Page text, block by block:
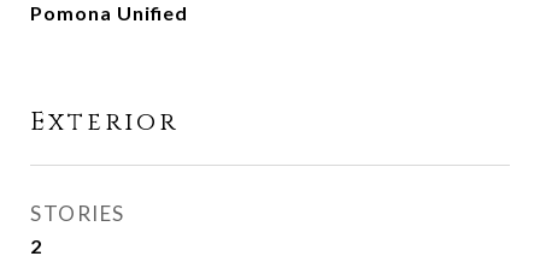
Pomona Unified
Exterior
STORIES
2